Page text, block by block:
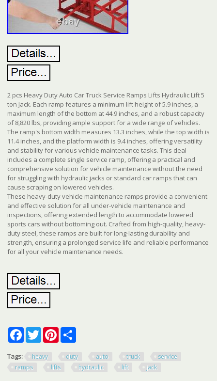
2 pcs Heavy Duty Auto Car Truck Service Ramps Lifts Hydraulic Lift 5
ton Jack. Each ramp features a minimum lift height of 5.9 inches, a
maximum length of the bottom at 44.9 inches, and a robust capacity
of 8,820 lbs, providing ample support for a wide range of vehicles.
The ramp's bottom width measures 13.3 inches, while the top width is
11.4 inches, and the platform width is 9.4 inches, offering versatility
and stability for various vehicle maintenance tasks. This deal
includes a complete single service ramp, offering a practical and
comprehensive solution for vehicle maintenance without the need
for struggling with hydraulic jacks or standard car ramps that can
cause scraping on lowered vehicles.
These heavy-duty vehicle maintenance ramps provide a convenient
and effective solution for all under-vehicle maintenance and
inspections, offering extended length to accommodate lowered
sports cars without bottoming out. Crafted from high-quality, heavy-
duty steel, these ramps are built for long-lasting durability and
strength, ensuring a prolonged service life and reliable performance
for all your vehicle maintenance needs.
FacebookTwitterPinterest
Tags: heavy duty auto truck
service
ramps
lifts hydraulic lift jack